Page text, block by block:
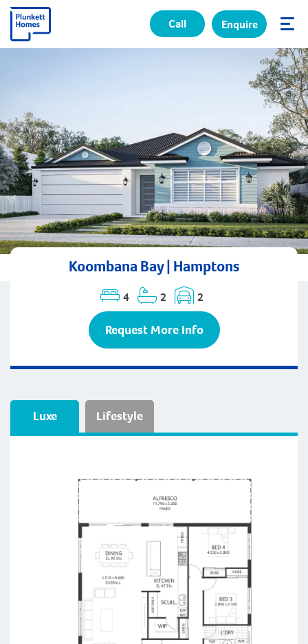
✕
Call Enquire
Koombana Bay | Hamptons
4 2 2
Request More Info
Luxe Lifestyle